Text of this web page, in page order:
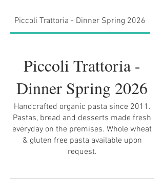
Piccoli Trattoria - Dinner Spring 2026
Piccoli Trattoria -
Dinner Spring 2026
Handcrafted organic pasta since 2011.
Pastas, bread and desserts made fresh
everyday on the premises. Whole wheat
& gluten free pasta available upon
request.